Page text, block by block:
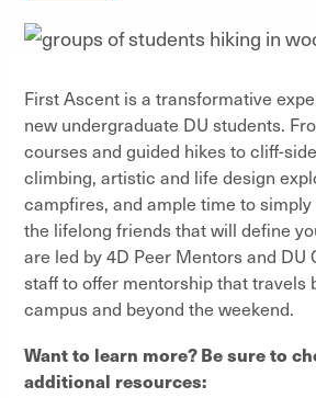
First Ascent is a transformative
new undergraduate DU students.
courses and guided hikes to cliff-
climbing, artistic and life design
campfires, and ample time to
the lifelong friends that will define
are led by 4D Peer Mentors and DU
staff to offer mentorship that travels
campus and beyond the weekend.
Want to learn more? Be sure to
additional resources: